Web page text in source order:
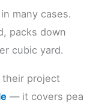
many cases.
packs down
cubic yard.
project
— it covers pea